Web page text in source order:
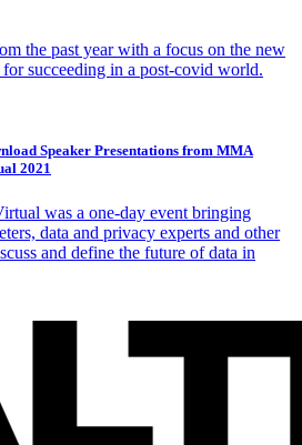
the past year with a focus on the new
succeeding in a post-covid world.
Speaker Presentations from MMA
2021
was a one-day event bringing
data and privacy experts and other
and define the future of data in